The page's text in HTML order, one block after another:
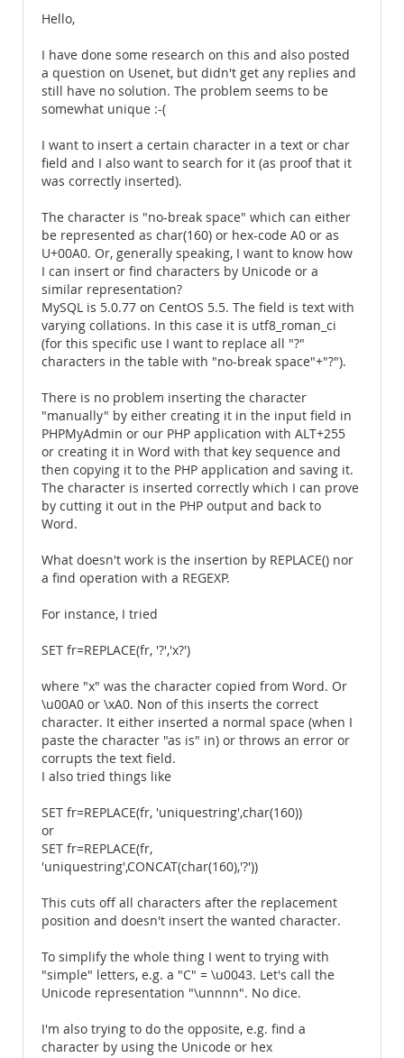
Hello,
I have done some research on this and also posted
a question on Usenet, but didn't get any replies and
still have no solution. The problem seems to be
somewhat unique :-(
I want to insert a certain character in a text or char
field and I also want to search for it (as proof that it
was correctly inserted).
The character is "no-break space" which can either
be represented as char(160) or hex-code A0 or as
U+00A0. Or, generally speaking, I want to know how
I can insert or find characters by Unicode or a
similar representation?
MySQL is 5.0.77 on CentOS 5.5. The field is text with
varying collations. In this case it is utf8_roman_ci
(for this specific use I want to replace all "?"
characters in the table with "no-break space"+"?").
There is no problem inserting the character
"manually" by either creating it in the input field in
PHPMyAdmin or our PHP application with ALT+255
or creating it in Word with that key sequence and
then copying it to the PHP application and saving it.
The character is inserted correctly which I can prove
by cutting it out in the PHP output and back to
Word.
What doesn't work is the insertion by REPLACE() nor
a find operation with a REGEXP.
For instance, I tried
SET fr=REPLACE(fr, '?','x?')
where "x" was the character copied from Word. Or
\u00A0 or \xA0. Non of this inserts the correct
character. It either inserted a normal space (when I
paste the character "as is" in) or throws an error or
corrupts the text field.
I also tried things like
SET fr=REPLACE(fr, 'uniquestring',char(160))
or
SET fr=REPLACE(fr,
'uniquestring',CONCAT(char(160),'?'))
This cuts off all characters after the replacement
position and doesn't insert the wanted character.
To simplify the whole thing I went to trying with
"simple" letters, e.g. a "C" = \u0043. Let's call the
Unicode representation "\unnnn". No dice.
I'm also trying to do the opposite, e.g. find a
character by using the Unicode or hex